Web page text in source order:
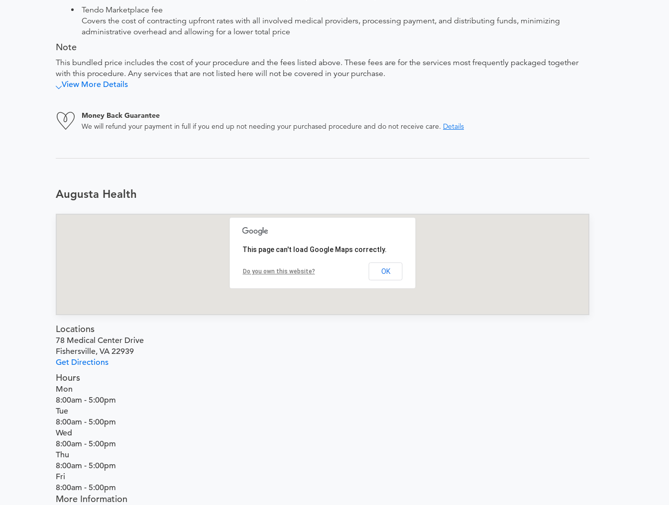
Tendo Marketplace fee
Covers the cost of contracting upfront rates with all involved medical providers, processing payment, and distributing funds, minimizing
administrative overhead and allowing for a lower total price
Note
This bundled price includes the cost of your procedure and the fees listed above. These fees are for the services most frequently packaged together
with this procedure. Any services that are not listed here will not be covered in your purchase.
View More Details
Money Back Guarantee
We will refund your payment in full if you end up not needing your purchased procedure and do not receive care. Details
Augusta Health
This page can't load Google Maps correctly.
Do you own this website? OK
Locations
78 Medical Center Drive
Fishersville, VA 22939
Get Directions
Hours
Mon
8:00am - 5:00pm
Tue
8:00am - 5:00pm
Wed
8:00am - 5:00pm
Thu
8:00am - 5:00pm
Fri
8:00am - 5:00pm
More Information